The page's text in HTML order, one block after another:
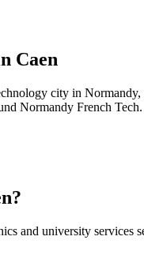
Caen
city in
Normandy French Tech.
and university